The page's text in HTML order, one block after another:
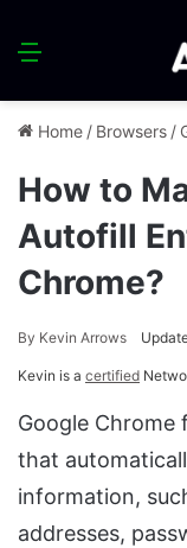
Menu
Home / Browsers /
How to
Autofill
Chrome?
By Kevin Arrows
Kevin is a certified
Google Chrome
that
information,
addresses,